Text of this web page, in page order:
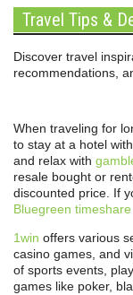
Travel Tips &
Discover travel
recommendations,
When traveling for
to stay at a hotel
and relax with
resale bought or
discounted price. If
Bluegreen timeshare
1win offers various
casino games, and
of sports events,
games like poker,